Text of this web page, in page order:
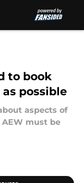
to book
possible
aspects of
must be